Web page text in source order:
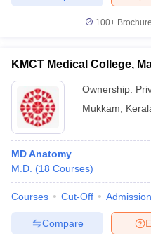
100+
KMCT Medical College,
Ownership:
Mukkam
MD Anatomy
M.D. (18 Courses)
Courses Cut-Off
Compare